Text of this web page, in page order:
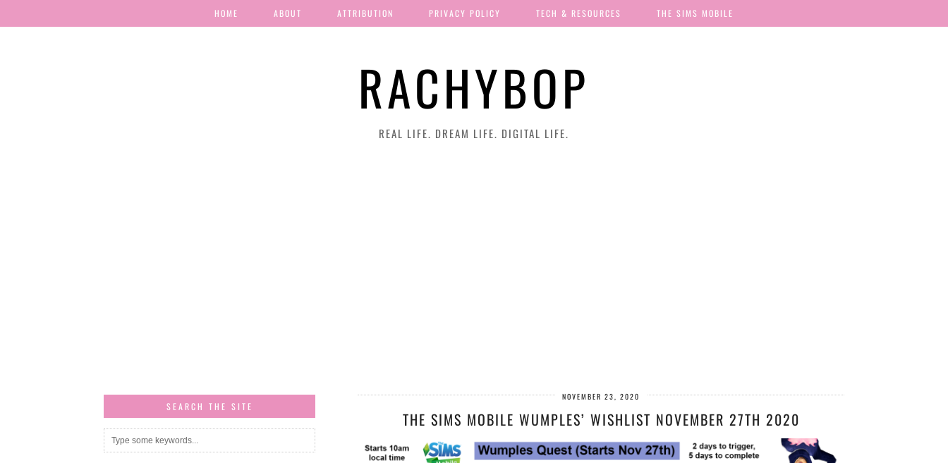
RACHYBOP
REAL LIFE. DREAM LIFE. DIGITAL LIFE.
HOME ABOUT ATTRIBUTION PRIVACY POLICY TECH & RESOURCES THE SIMS MOBILE
NOVEMBER 23, 2020
THE SIMS MOBILE WUMPLES’ WISHLIST NOVEMBER 27TH 2020
SEARCH THE SITE